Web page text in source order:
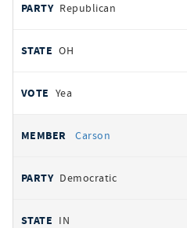
Republican
OH
Yea
Carson
Democratic
IN